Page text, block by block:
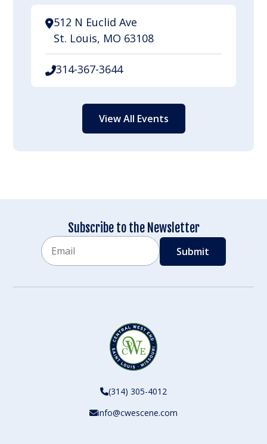
512 N Euclid Ave
St. Louis, MO 63108
314-367-3644
View All Events
Subscribe to the Newsletter
(314) 305-4012
info@cwescene.com